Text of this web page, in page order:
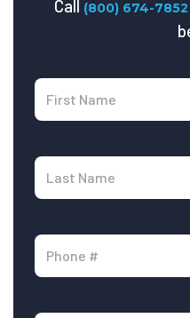
Call (800) 674-7852